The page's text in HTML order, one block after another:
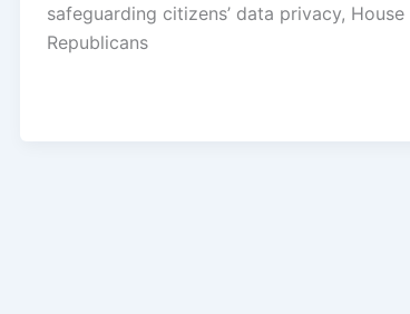
safeguarding citizens’ data privacy, House
Republicans